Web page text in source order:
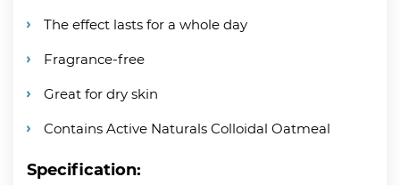
The effect lasts for a whole day
Fragrance-free
Great for dry skin
Contains Active Naturals Colloidal Oatmeal
Specification: